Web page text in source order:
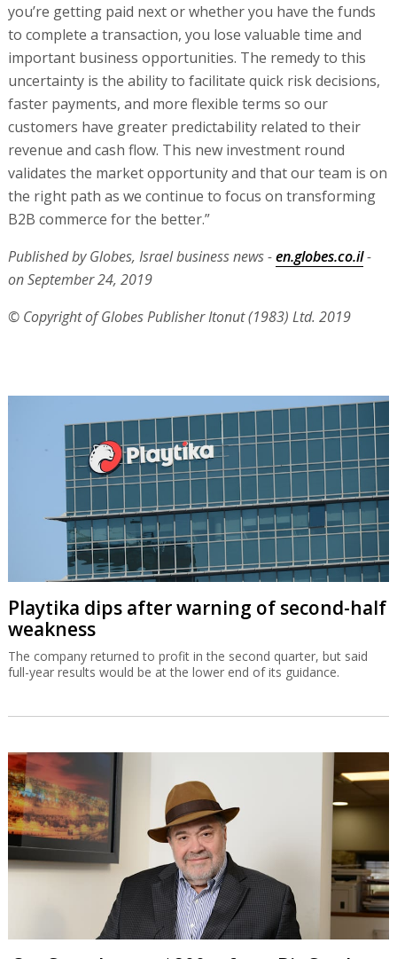
you’re getting paid next or whether you have the funds
to complete a transaction, you lose valuable time and
important business opportunities. The remedy to this
uncertainty is the ability to facilitate quick risk decisions,
faster payments, and more flexible terms so our
customers have greater predictability related to their
revenue and cash flow. This new investment round
validates the market opportunity and that our team is on
the right path as we continue to focus on transforming
B2B commerce for the better.”
Published by Globes, Israel business news -en.globes.co.il-
on September 24, 2019
© Copyright of Globes Publisher Itonut (1983) Ltd. 2019
Playtika dips after warning of second-half
weakness
The company returned to profit in the second quarter, but said
full-year results would be at the lower end of its guidance.